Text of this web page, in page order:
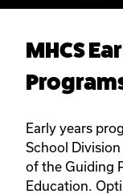
MHCS
Early years
School
of the Guiding
Education.